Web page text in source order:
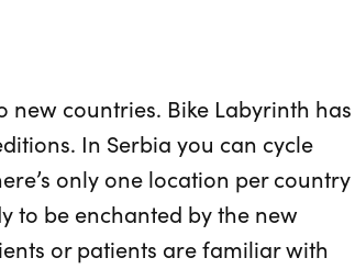
countries. Bike Labyrinth has
In Serbia you can cycle
only one location per country
to be enchanted by the new
or patients are familiar with